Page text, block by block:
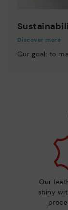
Discover more
Our goal: to
Our
shiny